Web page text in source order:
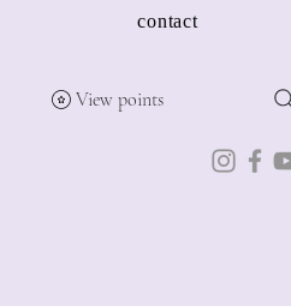
contact
View points